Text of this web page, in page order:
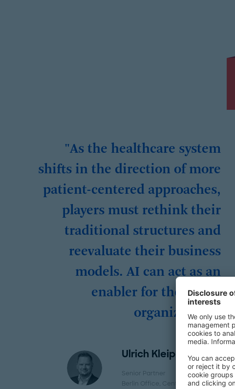
"As the healthcare system
shifts in the direction of more
patient-centered approaches,
players must rethink their
traditional structures and
reevaluate their business
models. AI can act as an
enabler for the whole
organization."
Ulrich Kleipaß
Senior Partner
Berlin Office, Central Europe